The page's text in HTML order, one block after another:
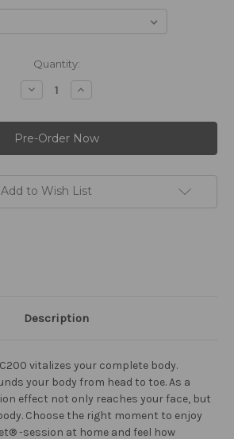
Quantity:
Decrease
Quantity
Hapro
Seecret®
C200
Increase
Quantity
Hapro
Seecret®
C200
Add to Wish List
Description
vitalizes your complete body.
your body from head to toe. As a
effect not only reaches your face, but
Choose the right moment to enjoy
-session at home and feel how